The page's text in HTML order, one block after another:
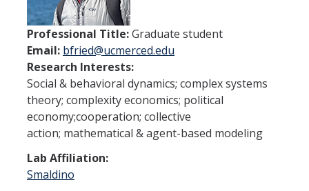
Undergraduate Studies
Resources
Honors Program
Emphasis Areas
Undergraduate Awards
Graduate Programs
Prospective Graduate Students
Professional Title:Graduate student
Email: bfried@ucmerced.edu
Research Interests:
Social & behavioral dynamics; complex systems
theory; complexity economics; political
economy;cooperation; collective
action; mathematical & agent-based modeling
Lab Affiliation:
Smaldino